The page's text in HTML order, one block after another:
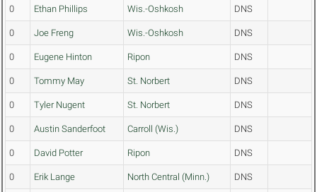
0 Ethan Phillips Wis.-Oshkosh DNS
0 Joe Freng Wis.-Oshkosh DNS
0 Eugene Hinton Ripon DNS
0 Tommy May St. Norbert DNS
0 Tyler Nugent St. Norbert DNS
0 Austin Sanderfoot Carroll (Wis.) DNS
0 David Potter Ripon DNS
0 Erik Lange North Central (Minn.) DNS